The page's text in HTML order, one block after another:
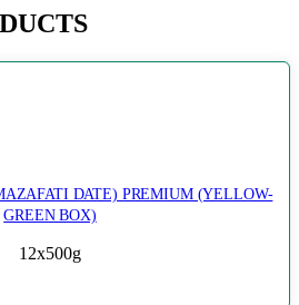
DATE) PREMIUM (YELLOW-
GREEN BOX)
12x500g